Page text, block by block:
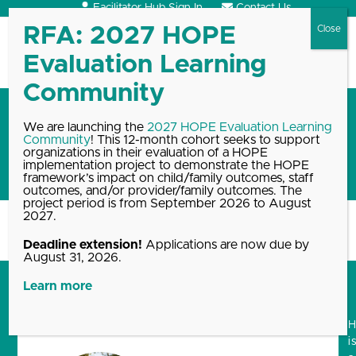
Skip
content
Facilitator Hub Sign In Contact Us
Open
mobile
Close
mobile
Personal story: Parenting
through a divorce using the
HOPE framework
We are launching the 2027 HOPE Evaluation Learning
Community! This 12-month cohort seeks to support
organizations in their evaluation of a HOPE
implementation project to demonstrate the HOPE
framework’s impact on child/family outcomes, staff
outcomes, and/or provider/family outcomes. The
project period is from September 2026 to August
2027.
Deadline extension! Applications are now due by
August 31, 2026.
Learn more